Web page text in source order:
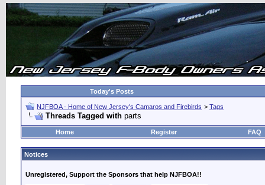
Today's Posts
NJFBOA - Home of New Jersey's Camaros and Firebirds > Tags
Threads Tagged with parts
Home Register FAQ
Notices
Unregistered, Support the Sponsors that help NJFBOA!!